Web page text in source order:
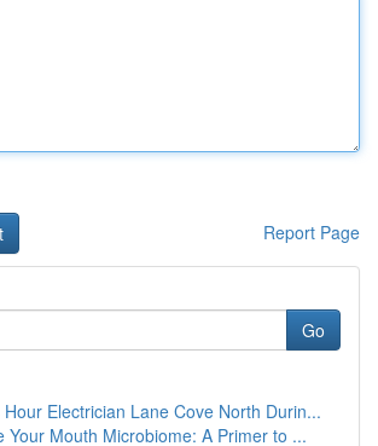
Report Page
Go
Electrician Lane Cove North Durin...
Your Mouth Microbiome: A Primer to ...